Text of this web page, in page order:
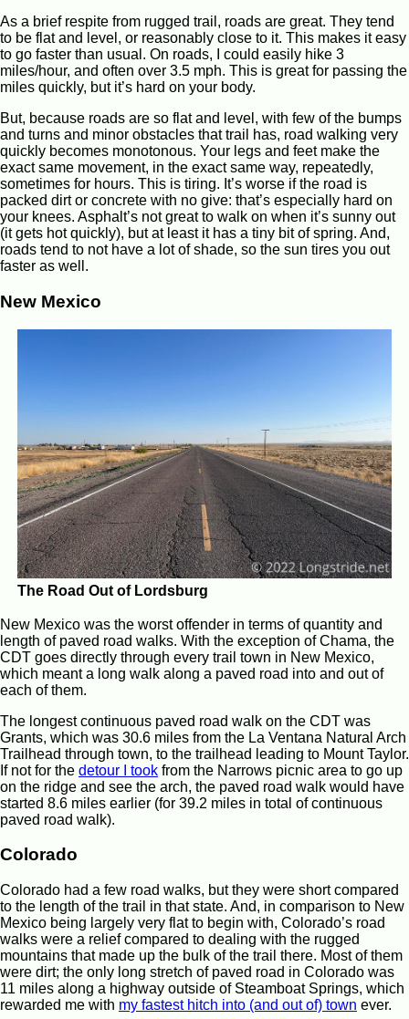
As a brief respite from rugged trail, roads are great. They tend
to be flat and level, or reasonably close to it. This makes it easy
to go faster than usual. On roads, I could easily hike 3
miles/hour, and often over 3.5 mph. This is great for passing the
miles quickly, but it’s hard on your body.
But, because roads are so flat and level, with few of the bumps
and turns and minor obstacles that trail has, road walking very
quickly becomes monotonous. Your legs and feet make the
exact same movement, in the exact same way, repeatedly,
sometimes for hours. This is tiring. It’s worse if the road is
packed dirt or concrete with no give: that’s especially hard on
your knees. Asphalt’s not great to walk on when it’s sunny out
(it gets hot quickly), but at least it has a tiny bit of spring. And,
roads tend to not have a lot of shade, so the sun tires you out
faster as well.
New Mexico
The Road Out of Lordsburg
New Mexico was the worst offender in terms of quantity and
length of paved road walks. With the exception of Chama, the
CDT goes directly through every trail town in New Mexico,
which meant a long walk along a paved road into and out of
each of them.
The longest continuous paved road walk on the CDT was
Grants, which was 30.6 miles from the La Ventana Natural Arch
Trailhead through town, to the trailhead leading to Mount Taylor.
If not for the detour I took from the Narrows picnic area to go up
on the ridge and see the arch, the paved road walk would have
started 8.6 miles earlier (for 39.2 miles in total of continuous
paved road walk).
Colorado
Colorado had a few road walks, but they were short compared
to the length of the trail in that state. And, in comparison to New
Mexico being largely very flat to begin with, Colorado’s road
walks were a relief compared to dealing with the rugged
mountains that made up the bulk of the trail there. Most of them
were dirt; the only long stretch of paved road in Colorado was
11 miles along a highway outside of Steamboat Springs, which
rewarded me with my fastest hitch into (and out of) town ever.